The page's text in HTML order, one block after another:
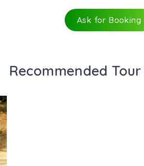
where one can take buses or
Ask for Booking
Recommended